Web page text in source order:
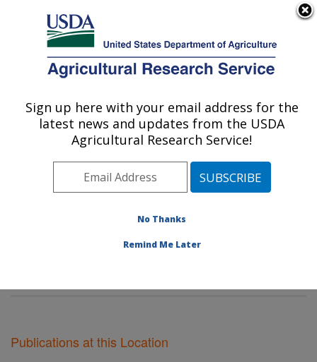
Here's how you know
Agricultural Research Service
U.S. DEPARTMENT OF AGRICULTURE
Insect Control and Cotton Disease
Research: College Station, TX
Plains Area» College Station, Texas
Control and Cotton Disease Research
Publications at this Location
Sign up here with your email address for the
latest news and updates from the USDA
Agricultural Research Service!
No Thanks
Remind Me Later